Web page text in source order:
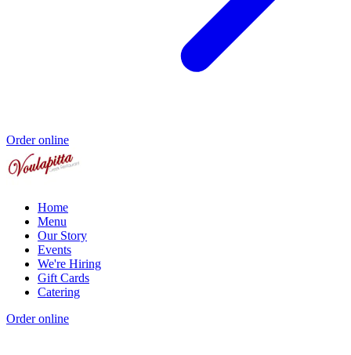
Order online
Home
Menu
Our Story
Events
We're Hiring
Gift Cards
Catering
Order online